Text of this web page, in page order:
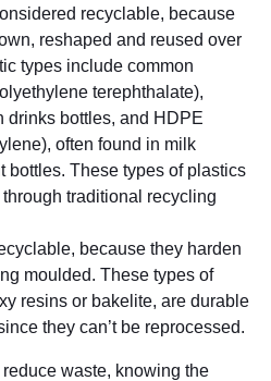
recyclable, because
reshaped and reused over
types include common
terephthalate),
drinks bottles, and HDPE
often found in milk
bottles. These types of plastics
traditional recycling
because they harden
moulded. These types of
resins or bakelite, are durable
they can’t be reprocessed.
waste, knowing the